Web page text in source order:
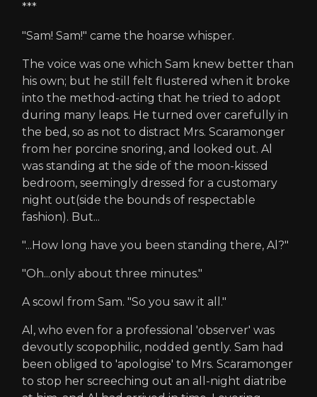
***
"Sam! Sam!" came the hoarse whisper.
The voice was one which Sam knew better than
his own; but he still felt flustered when it broke
into the method-acting that he tried to adopt
during many leaps. He turned over carefully in
the bed, so as not to distract Mrs. Scaramonger
from her porcine snoring, and looked out. Al
was standing at the side of the moon-kissed
bedroom, seemingly dressed for a customary
night out(side the bounds of respectable
fashion). But...
"...How long have you been standing there, Al?"
"Oh...only about three minutes."
A scowl from Sam. "So you saw it all."
Al, who even for a professional 'observer' was
devoutly scopophilic, nodded gently. Sam had
been obliged to 'apologise' to Mrs. Scaramonger
to stop her screeching out an all-night diatribe